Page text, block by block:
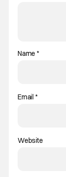
Name*
Email *
Website